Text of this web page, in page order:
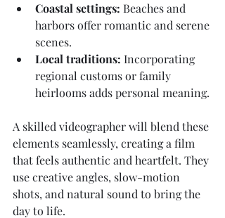
Coastal settings: Beaches and
harbors offer romantic and serene
scenes.
Local traditions: Incorporating
regional customs or family
heirlooms adds personal meaning.
A skilled videographer will blend these
elements seamlessly, creating a film
that feels authentic and heartfelt. They
use creative angles, slow-motion
shots, and natural sound to bring the
day to life.